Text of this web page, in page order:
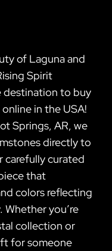
of Laguna and
Spirit
destination to buy
in the USA!
Springs, AR, we
directly to
carefully curated
that
colors reflecting
Whether you’re
collection or
for someone